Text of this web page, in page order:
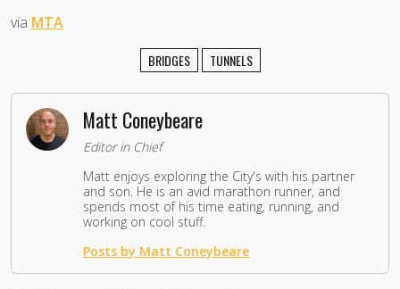
via MTA
BRIDGES TUNNELS
Matt Coneybeare
Editor in Chief
Matt enjoys exploring the City's with his partner
and son. He is an avid marathon runner, and
spends most of his time eating, running, and
working on cool stuff.
Posts by Matt Coneybeare